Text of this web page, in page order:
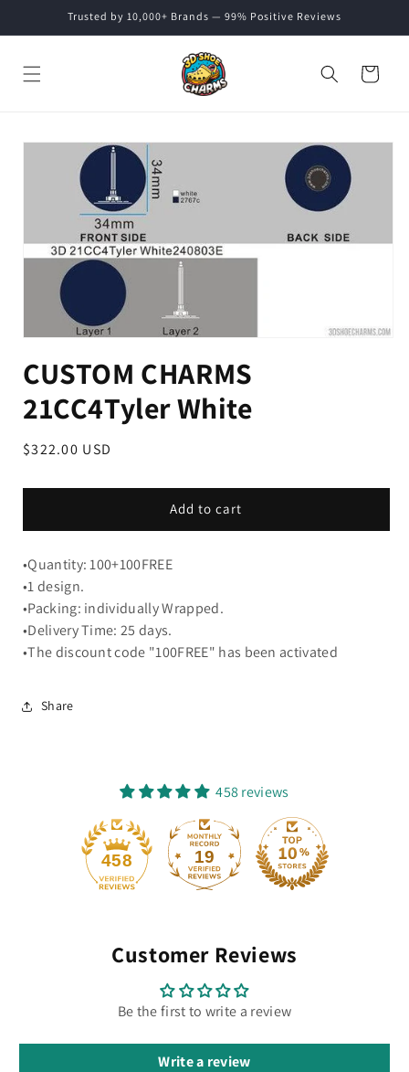
Skip toTrusted by 10,000+ Brands — 99% Positive Reviews
Cart
Skip to
information
CUSTOM CHARMS
21CC4Tyler White
Regular
$322.00 USD
Add to cart
•Quantity: 100+100FREE
•1 design.
•Packing: individually Wrapped.
•Delivery Time: 25 days.
•The discount code "100FREE" has been activated
Share
458 reviews
458 19
Customer Reviews
Be the first to write a review
Write a review